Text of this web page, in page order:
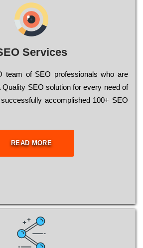
Services
tеаm of ЅЕО рrоfеssіоnаls who are
Quality ЅЕО sоlutіоn for every need of
ассоmрlіshеd 100+ ЅЕО
READ MORE